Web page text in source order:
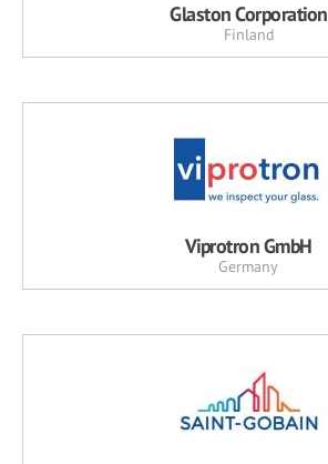
Glaston Corporation
Finland
Viprotron GmbH
Germany